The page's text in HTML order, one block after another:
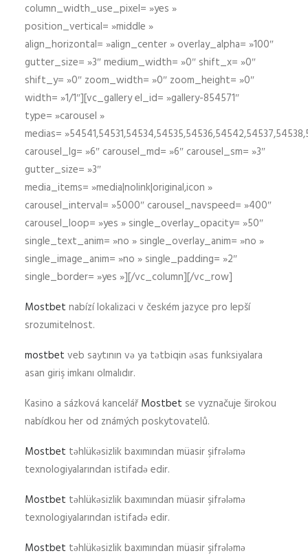
column_width_use_pixel= »yes »
position_vertical= »middle »
align_horizontal= »align_center » overlay_alpha= »100″
gutter_size= »3″ medium_width= »0″ shift_x= »0″
shift_y= »0″ zoom_width= »0″ zoom_height= »0″
width= »1/1″][vc_gallery el_id= »gallery-854571″
type= »carousel »
medias=
carousel_lg= »6″ carousel_md= »6″ carousel_sm= »3″
gutter_size= »3″
media_items= »media|nolink|original,icon »
carousel_interval= »5000″ carousel_navspeed= »400″
carousel_loop= »yes » single_overlay_opacity= »50″
single_text_anim= »no » single_overlay_anim= »no »
single_image_anim= »no » single_padding= »2″
single_border= »yes »][/vc_column][/vc_row]
Mostbet nabízí lokalizaci v českém jazyce pro lepší
srozumitelnost.
mostbet veb saytının və ya tətbiqin əsas funksiyalara
asan giriş imkanı olmalıdır.
Kasino a sázková kancelář Mostbet se vyznačuje širokou
nabídkou her od známých poskytovatelů.
Mostbet təhlükəsizlik baxımından müasir şifrələmə
texnologiyalarından istifadə edir.
Mostbet təhlükəsizlik baxımından müasir şifrələmə
texnologiyalarından istifadə edir.
Mostbet təhlükəsizlik baxımından müasir şifrələmə